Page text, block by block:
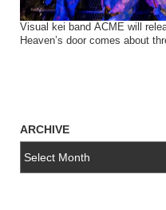
Visual kei band ACME will
Heaven’s door comes about
ARCHIVE